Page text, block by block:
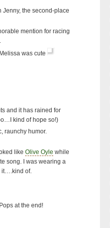
the second-place
mention for racing
was cute
and it has rained for
kind of hope so!)
raunchy humor.
likeOlive Oyle while
song. I was wearing a
it….kind of.
at the end!